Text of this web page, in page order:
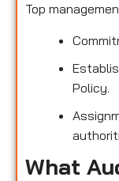
Top
Policy.
What